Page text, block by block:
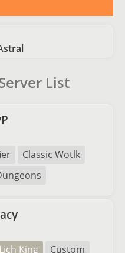
List
Classic Wotlk
King
Custom